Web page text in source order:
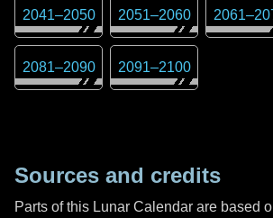
2041–2050 2051–2060 2061–
2081–2090 2091–2100
Sources and credits
Parts of this Lunar Calendar are based